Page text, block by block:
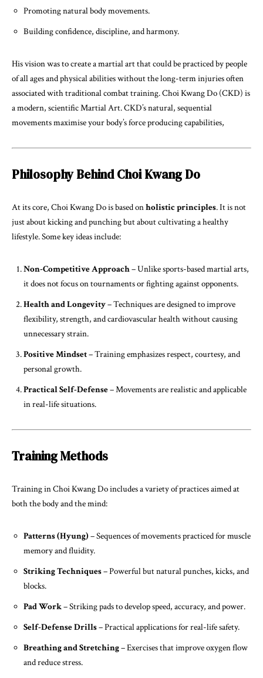
Promoting natural body movements.
Building confidence, discipline, and harmony.
His vision was to create a martial art that could be practiced by people
of all ages and physical abilities without the long-term injuries often
associated with traditional combat training. Choi Kwang Do (CKD) is
a modern, scientific Martial Art. CKD’s natural, sequential
movements maximise your body’s force producing capabilities,
Philosophy Behind Choi Kwang Do
At its core, Choi Kwang Do is based onholistic principles. It is not
just about kicking and punching but about cultivating a healthy
lifestyle. Some key ideas include:
Non-Competitive Approach– Unlike sports-based martial arts,
it does not focus on tournaments or fighting against opponents.
Health and Longevity– Techniques are designed to improve
flexibility, strength, and cardiovascular health without causing
unnecessary strain.
Positive Mindset– Training emphasizes respect, courtesy, and
personal growth.
Practical Self-Defense– Movements are realistic and applicable
in real-life situations.
Training Methods
Training in Choi Kwang Do includes a variety of practices aimed at
both the body and the mind:
Patterns (Hyung) – Sequences of movements practiced for muscle
memory and fluidity.
Striking Techniques– Powerful but natural punches, kicks, and
blocks.
Pad Work– Striking pads to develop speed, accuracy, and power.
Self-Defense Drills– Practical applications for real-life safety.
Breathing and Stretching– Exercises that improve oxygen flow
and reduce stress.